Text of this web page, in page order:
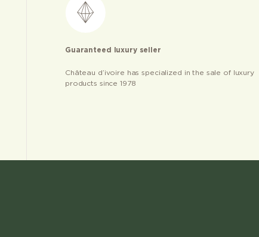
Guaranteed luxury seller
Château d’ivoire has specialized in the sale of luxury
products since 1978